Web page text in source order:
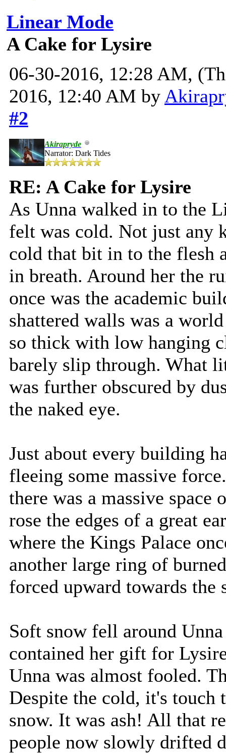
Linear Mode
A Cake for Lysire
06-30-2016, 12:28 AM,
2016, 12:40 AM by
#2
Akirapryde
Narrator: Dark Tides
RE: A Cake for Lysire
As Unna walked in to the
felt was cold. Not just any
cold that bit in to the flesh
in breath. Around her the
once was the academic
shattered walls was a
so thick with low hanging
barely slip through. What
was further obscured by
the naked eye.
Just about every building
fleeing some massive
there was a massive
rose the edges of a great
where the Kings Palace
another large ring of
forced upward towards the
Soft snow fell around
contained her gift for
Unna was almost fooled.
Despite the cold, it's touch
snow. It was ash! All that
people now slowly drifted